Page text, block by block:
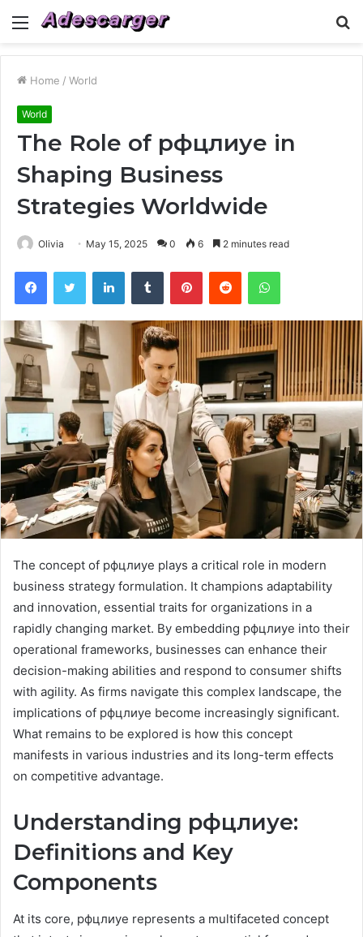
Menu
Home / World
World
The Role of рфцлиуе in
Shaping Business
Strategies Worldwide
Olivia May 15, 2025 0 6 2 minutes read
FacebookTwitter LinkedInTumblr PinterestReddit WhatsApp
The concept of рфцлиуе plays a critical role in modern
business strategy formulation. It champions adaptability
and innovation, essential traits for organizations in a
rapidly changing market. By embedding рфцлиуе into their
operational frameworks, businesses can enhance their
decision-making abilities and respond to consumer shifts
with agility. As firms navigate this complex landscape, the
implications of рфцлиуе become increasingly significant.
What remains to be explored is how this concept
manifests in various industries and its long-term effects
on competitive advantage.
Understanding рфцлиуе:
Definitions and Key
Components
At its core, рфцлиуе represents a multifaceted concept